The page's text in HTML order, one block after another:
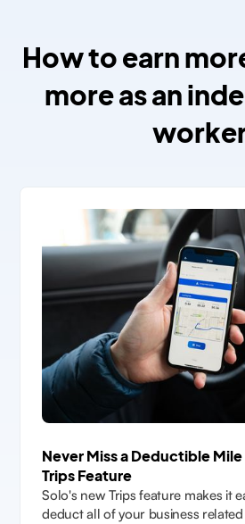
How to earn
more as an
Never Miss a Deductible
Trips Feature
Solo's new Trips feature makes it
deduct all of your business related